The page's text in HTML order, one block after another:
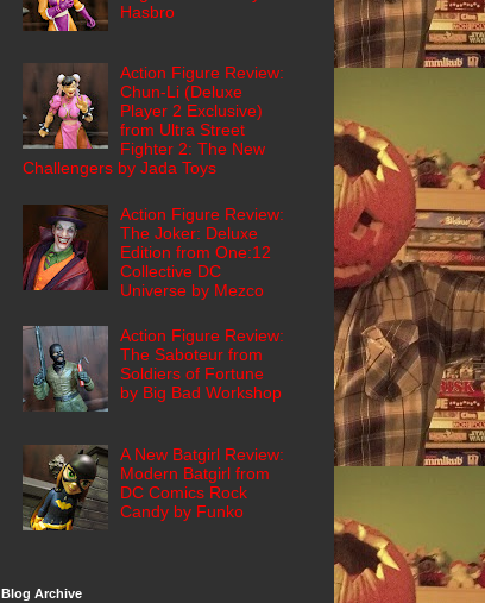
Hasbro
Action Figure Review:
Chun-Li (Deluxe
Player 2 Exclusive)
from Ultra Street
Fighter 2: The New
Challengers by Jada Toys
Action Figure Review:
The Joker: Deluxe
Edition from One:12
Collective DC
Universe by Mezco
Action Figure Review:
The Saboteur from
Soldiers of Fortune
by Big Bad Workshop
A New Batgirl Review:
Modern Batgirl from
DC Comics Rock
Candy by Funko
Blog Archive